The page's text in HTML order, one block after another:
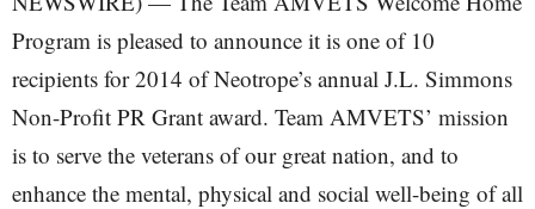
Program is pleased to announce it is one of 10
recipients for 2014 of Neotrope’s annual J.L. Simmons
Non-Profit PR Grant award. Team AMVETS’ mission
is to serve the veterans of our great nation, and to
enhance the mental, physical and social well-being of all